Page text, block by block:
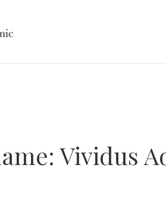
Vividus